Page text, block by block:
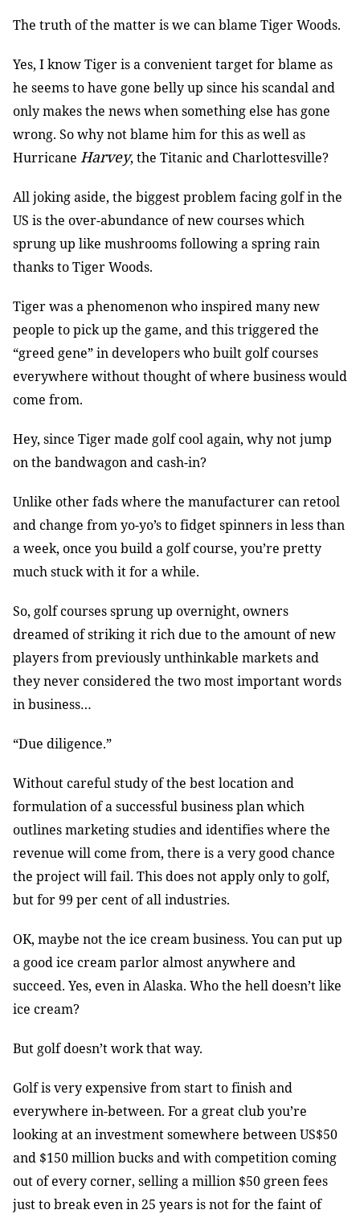
The truth of the matter is we can blame Tiger Woods.
Yes, I know Tiger is a convenient target for blame as
he seems to have gone belly up since his scandal and
only makes the news when something else has gone
wrong. So why not blame him for this as well as
Hurricane Harvey, the Titanic and Charlottesville?
All joking aside, the biggest problem facing golf in the
US is the over-abundance of new courses which
sprung up like mushrooms following a spring rain
thanks to Tiger Woods.
Tiger was a phenomenon who inspired many new
people to pick up the game, and this triggered the
“greed gene” in developers who built golf courses
everywhere without thought of where business would
come from.
Hey, since Tiger made golf cool again, why not jump
on the bandwagon and cash-in?
Unlike other fads where the manufacturer can retool
and change from yo-yo’s to fidget spinners in less than
a week, once you build a golf course, you’re pretty
much stuck with it for a while.
So, golf courses sprung up overnight, owners
dreamed of striking it rich due to the amount of new
players from previously unthinkable markets and
they never considered the two most important words
in business…
“Due diligence.”
Without careful study of the best location and
formulation of a successful business plan which
outlines marketing studies and identifies where the
revenue will come from, there is a very good chance
the project will fail. This does not apply only to golf,
but for 99 per cent of all industries.
OK, maybe not the ice cream business. You can put up
a good ice cream parlor almost anywhere and
succeed. Yes, even in Alaska. Who the hell doesn’t like
ice cream?
But golf doesn’t work that way.
Golf is very expensive from start to finish and
everywhere in-between. For a great club you’re
looking at an investment somewhere between US$50
and $150 million bucks and with competition coming
out of every corner, selling a million $50 green fees
just to break even in 25 years is not for the faint of